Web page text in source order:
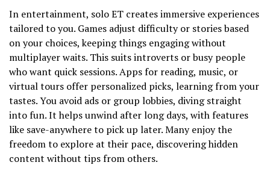
In entertainment, solo ET creates immersive experiences
tailored to you. Games adjust difficulty or stories based
on your choices, keeping things engaging without
multiplayer waits. This suits introverts or busy people
who want quick sessions. Apps for reading, music, or
virtual tours offer personalized picks, learning from your
tastes. You avoid ads or group lobbies, diving straight
into fun. It helps unwind after long days, with features
like save-anywhere to pick up later. Many enjoy the
freedom to explore at their pace, discovering hidden
content without tips from others.